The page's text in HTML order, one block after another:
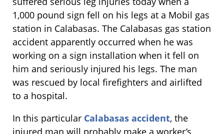
1,000 pound sign fell on his legs at a Mobil gas
station in Calabasas. The Calabasas gas station
accident apparently occurred when he was
working on a sign installation when it fell on
him and seriously injured his legs. The man
was rescued by local firefighters and airlifted
to a hospital.
In this particular Calabasas accident, the
injured man will probably make a worker’s